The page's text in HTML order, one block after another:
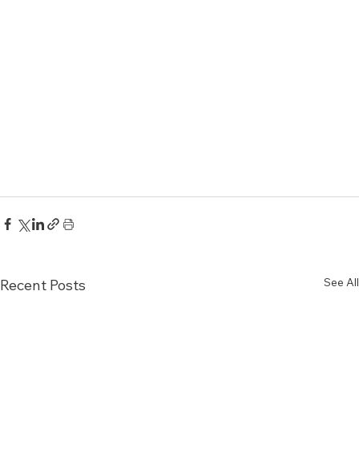
Recent Posts See All